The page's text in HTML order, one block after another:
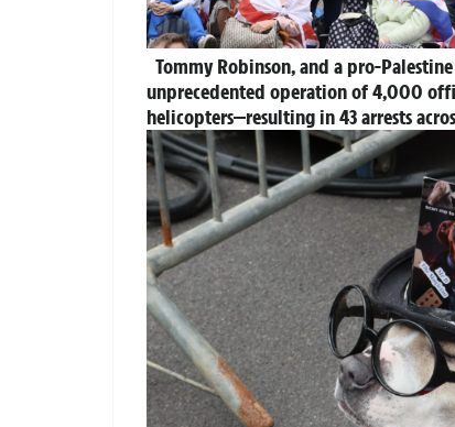
Tommy Robinson, and a pro-
unprecedented operation of 4,000
helicopters—resulting in 43 arrests